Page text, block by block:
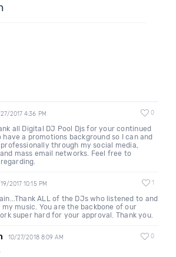
2017 4:36 PM 0
all Digital DJ Pool Djs for your continued
have a promotions background so I can and
through my social media,
mass email networks. Feel free to
2017 10:15 PM 1
ALL of the DJs who listened to and
my music. You are the backbone of our
super hard for your approval. Thank you.
10/27/2018 8:09 AM 0